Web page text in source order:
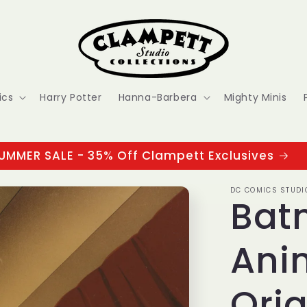
Harry Potter Hanna-Barbera Mighty Minis
SALE - 35% Off Clampett Exclusives
DC COMICS